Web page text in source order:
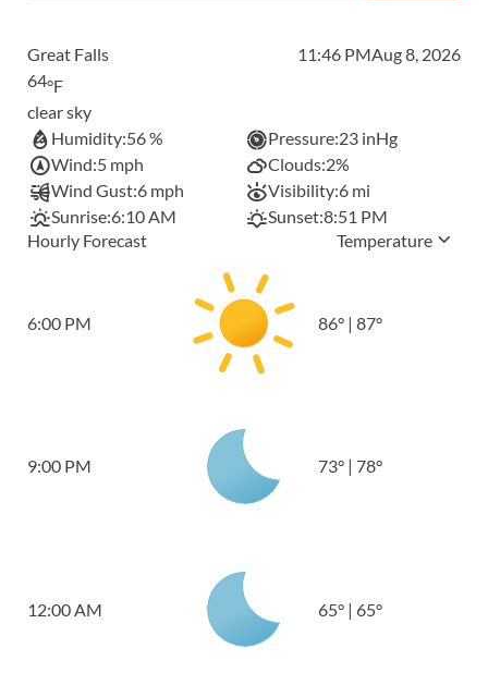
Great Falls 11:46 PMAug 8, 2026
64°F
clear sky
Humidity:56 % Pressure:23 inHg
Wind:5 mph Clouds:2%
Wind Gust:6 mph Visibility:6 mi
Sunrise:6:10 AM Sunset:8:51 PM
Hourly Forecast
Temperature
6:00 PM 86° | 87°
9:00 PM 73° | 78°
12:00 AM 65° | 65°